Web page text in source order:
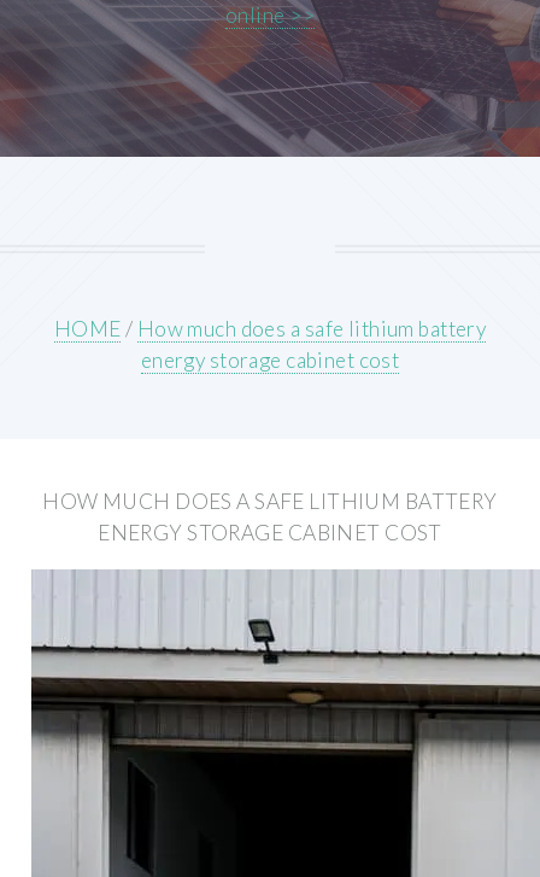
online >>
HOME/ How much does a safe lithium battery
energy storage cabinet cost
HOW MUCH DOES A SAFE LITHIUM BATTERY
ENERGY STORAGE CABINET COST